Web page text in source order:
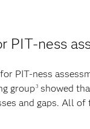
ness
PIT-ness
group3showed
and gaps. All of